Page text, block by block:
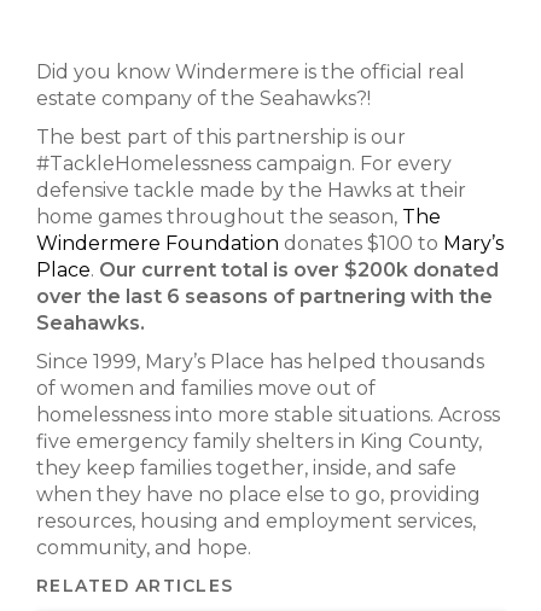
Did you know Windermere is the official real
estate company of the Seahawks?!
The best part of this partnership is our
#TackleHomelessness campaign. For every
defensive tackle made by the Hawks at their
home games throughout the season, The
Windermere Foundation donates $100 to Mary’s
Place. Our current total is over $200k donated
over the last 6 seasons of partnering with the
Seahawks.
Since 1999, Mary’s Place has helped thousands
of women and families move out of
homelessness into more stable situations. Across
five emergency family shelters in King County,
they keep families together, inside, and safe
when they have no place else to go, providing
resources, housing and employment services,
community, and hope.
RELATED ARTICLES